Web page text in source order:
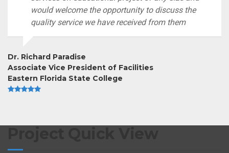
would welcome the opportunity to discuss the
quality service we have received from them
Dr. Richard Paradise
Associate Vice President of Facilities
Eastern Florida State College